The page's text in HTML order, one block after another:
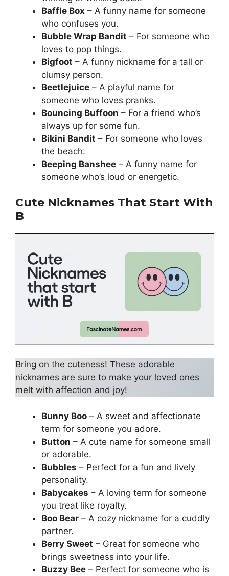
Baffle Box – A funny name for someone
who confuses you.
Bubble Wrap Bandit – For someone who
loves to pop things.
Bigfoot – A funny nickname for a tall or
clumsy person.
Beetlejuice – A playful name for
someone who loves pranks.
Bouncing Buffoon – For a friend who’s
always up for some fun.
Bikini Bandit – For someone who loves
the beach.
Beeping Banshee – A funny name for
someone who’s loud or energetic.
Cute Nicknames That Start With
B
Bring on the cuteness! These adorable
nicknames are sure to make your loved ones
melt with affection and joy!
Bunny Boo – A sweet and affectionate
term for someone you adore.
Button – A cute name for someone small
or adorable.
Bubbles – Perfect for a fun and lively
personality.
Babycakes – A loving term for someone
you treat like royalty.
Boo Bear – A cozy nickname for a cuddly
partner.
Berry Sweet – Great for someone who
brings sweetness into your life.
Buzzy Bee – Perfect for someone who is